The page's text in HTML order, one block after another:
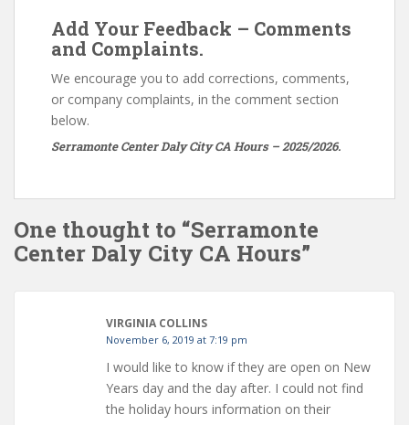
Add Your Feedback – Comments
and Complaints.
We encourage you to add corrections, comments,
or company complaints, in the comment section
below.
Serramonte Center Daly City CA Hours – 2025/2026.
One thought to “Serramonte
Center Daly City CA Hours”
VIRGINIA COLLINS
November 6, 2019 at 7:19 pm
I would like to know if they are open on New
Years day and the day after. I could not find
the holiday hours information on their